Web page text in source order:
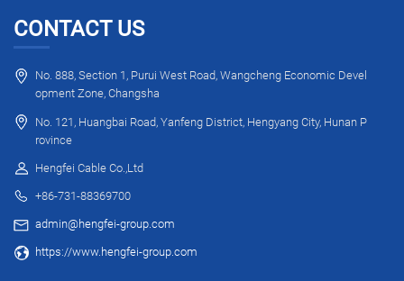
CONTACT US
No. 888, Section 1, Purui West Road, Wangcheng Economic Devel
opment Zone, Changsha
No. 121, Huangbai Road, Yanfeng District, Hengyang City, Hunan P
rovince
Hengfei Cable Co.,Ltd
+86-731-88369700
admin@hengfei-group.com
https://www.hengfei-group.com